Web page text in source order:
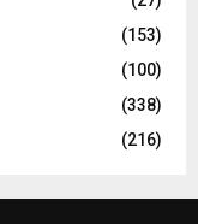
(153)
(100)
(338)
(216)